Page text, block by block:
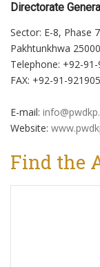
Directorate
Sector: E-8, Phase
Pakhtunkhwa
Telephone: +92-
FAX: +92-91-
E-mail:
Website:
Find the